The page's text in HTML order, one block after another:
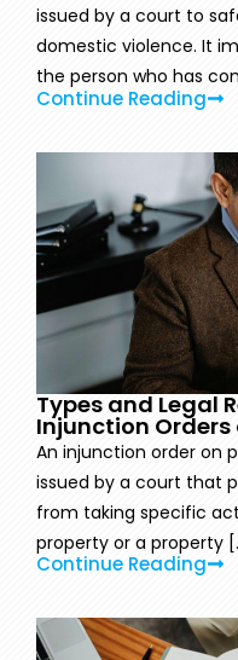
issued by a court to
domestic violence. It
the person who has
Continue Reading
Types and Legal
Injunction Orders
An injunction order on
issued by a court that
from taking specific
property or a property
Continue Reading